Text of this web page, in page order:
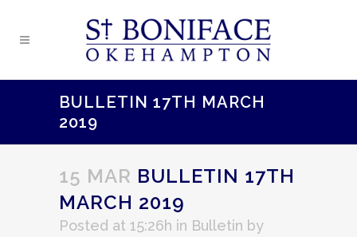
BULLETIN 17TH MARCH
2019
15 MAR BULLETIN 17TH
MARCH 2019
Posted at 15:26h in Bulletin by